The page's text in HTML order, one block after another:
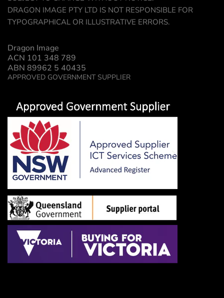
DRAGON IMAGE PTY LTD IS NOT RESPONSIBLE FOR
TYPOGRAPHICAL OR ILLUSTRATIVE ERRORS.
Dragon Image
ACN 101 348 789
ABN 89962 5 40435
APPROVED GOVERNMENT SUPPLIER